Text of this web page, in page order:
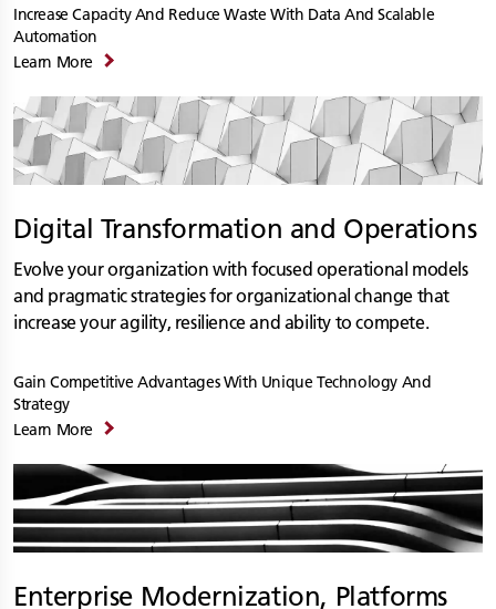
Increase Capacity And Reduce Waste With Data And Scalable
Automation
Learn More
Digital Transformation and Operations
Evolve your organization with focused operational models
and pragmatic strategies for organizational change that
increase your agility, resilience and ability to compete.
Gain Competitive Advantages With Unique Technology And
Strategy
Learn More
Enterprise Modernization, Platforms